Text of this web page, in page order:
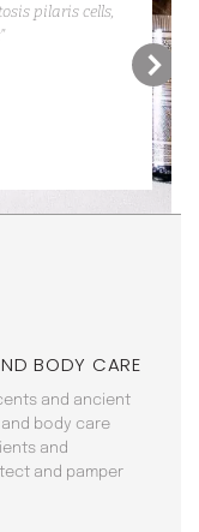
pilaris cells,
BODY CARE
and ancient
body care
and
and pamper